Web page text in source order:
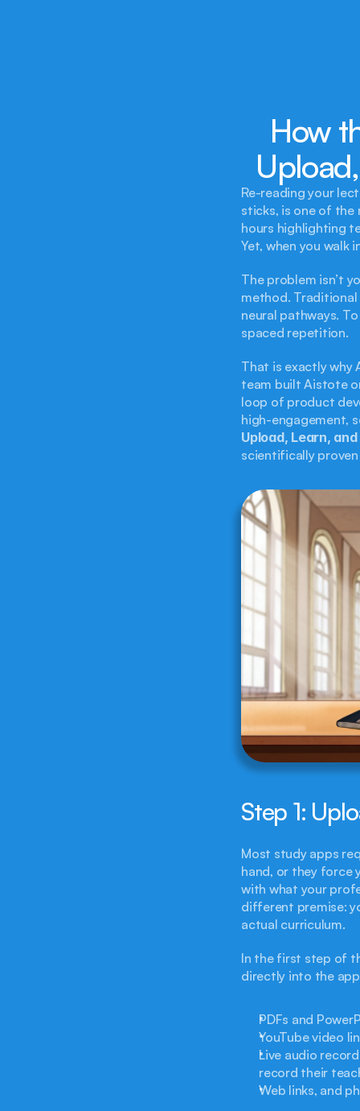
How
Re-reading your
sticks, is one of the
hours highlighting
Yet, when you walk
The problem isn’t
method.
neural pathways.
spaced repetition.
That is exactly why
team built Aistote
loop of product
Upload, Learn,
scientifically
Step 1:
Most study apps
hand, or they force
with what your
different premise:
actual curriculum.
In the first step of
directly into the
PDFs and
YouTube video
Live audio
record their
Web links, and